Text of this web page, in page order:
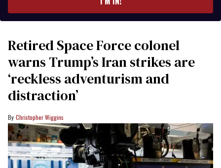
Retired Space Force colonel
warns Trump’s Iran strikes are
‘reckless adventurism and
distraction’
Christopher Wiggins